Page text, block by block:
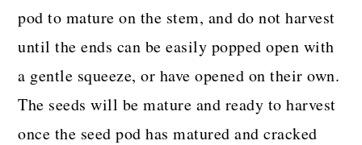
pod to mature on the stem, and do not harvest
until the ends can be easily popped open with
a gentle squeeze, or have opened on their own.
The seeds will be mature and ready to harvest
once the seed pod has matured and cracked